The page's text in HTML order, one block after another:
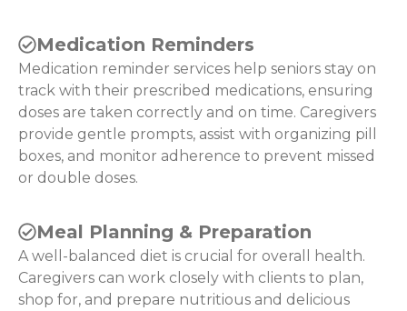
Medication Reminders
Medication reminder services help seniors stay on
track with their prescribed medications, ensuring
doses are taken correctly and on time. Caregivers
provide gentle prompts, assist with organizing pill
boxes, and monitor adherence to prevent missed
or double doses.
Meal Planning & Preparation
A well-balanced diet is crucial for overall health.
Caregivers can work closely with clients to plan,
shop for, and prepare nutritious and delicious